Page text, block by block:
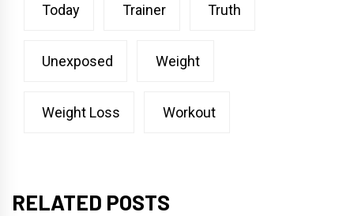
Today Trainer Truth
Unexposed Weight
Weight Loss Workout
RELATED POSTS